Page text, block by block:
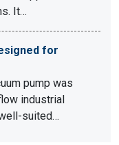
It…
for
pump was
industrial
suited…